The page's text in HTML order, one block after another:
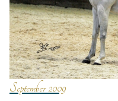
September 2009